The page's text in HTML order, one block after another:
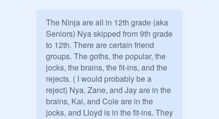
The Ninja are all in 12th grade (aka
Seniors) Nya skipped from 9th grade
to 12th. There are certain friend
groups. The goths, the popular, the
jocks, the brains, the fit-ins, and the
rejects. ( I would probably be a
reject) Nya, Zane, and Jay are in the
brains, Kai, and Cole are in the
jocks, and Lloyd is in the fit-ins. They